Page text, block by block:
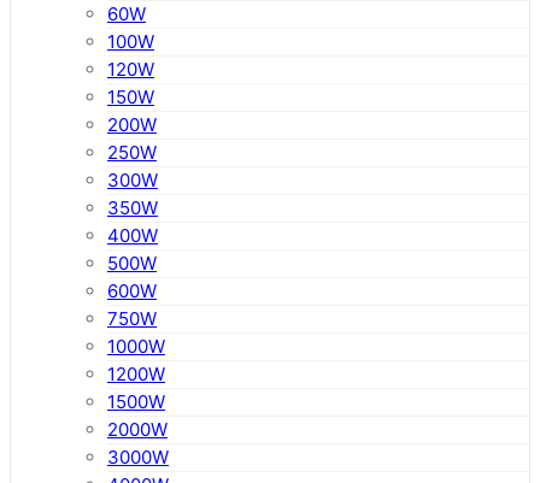
60W
100W
120W
150W
200W
250W
300W
350W
400W
500W
600W
750W
1000W
1200W
1500W
2000W
3000W